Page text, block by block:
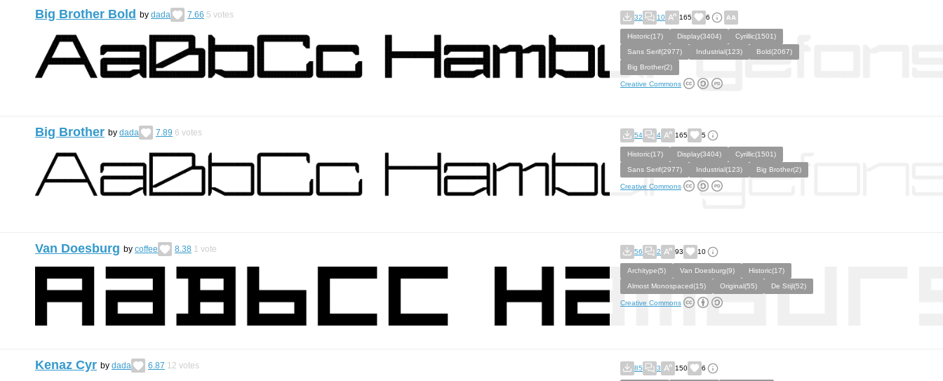
Big Brother Bold by dada 7.66 5 votes 32 10 165 6
Historic(17) Display(3404)
Cyrillic(1501)
Sans Serif(2977)
Industrial(123)
Bold(2067)
Big Brother(2)
Creative Commons
Big Brother by dada 7.89 6 votes 54 4 165 5
Historic(17) Display(3404)
Cyrillic(1501)
Sans Serif(2977)
Industrial(123) Big Brother(2)
Creative Commons
Van Doesburg by coffee 8.38 1 vote 56 2 93 10
Architype(5) Van Doesburg(9)
Historic(17)
Almost Monospaced(15)
Original(55) De Stijl(52)
Creative Commons
Kenaz Cyr by dada 6.87 12 votes 85 3 150 6